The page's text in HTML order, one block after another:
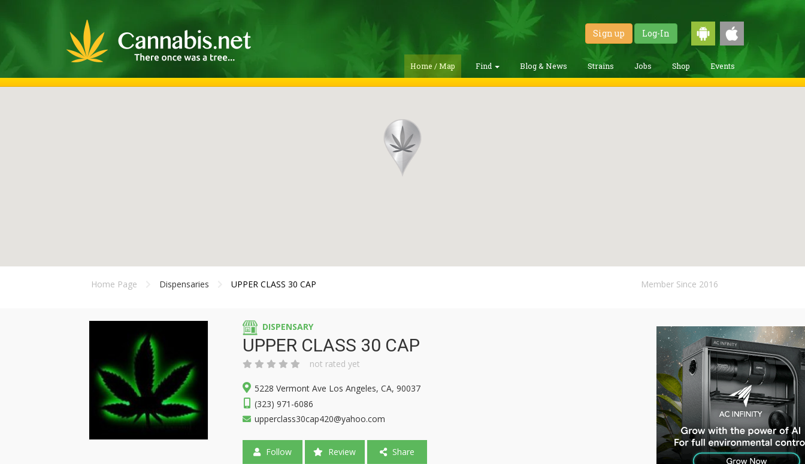
Sign up Log-In
Home / Map Find Blog & News Strains Jobs Shop Events
Home Page Dispensaries UPPER CLASS 30 CAP Member Since 2016
DISPENSARY
UPPER CLASS 30 CAP
not rated yet
5228 Vermont Ave Los Angeles, CA, 90037
(323) 971-6086
upperclass30cap420@yahoo.com
Follow Review Share